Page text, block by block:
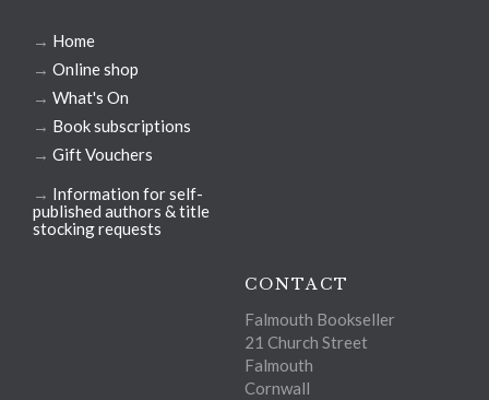
→ Home
→ Online shop
→ What's On
→ Book subscriptions
→ Gift Vouchers
→ Information for self-
published authors & title
stocking requests
CONTACT
Falmouth Bookseller
21 Church Street
Falmouth
Cornwall